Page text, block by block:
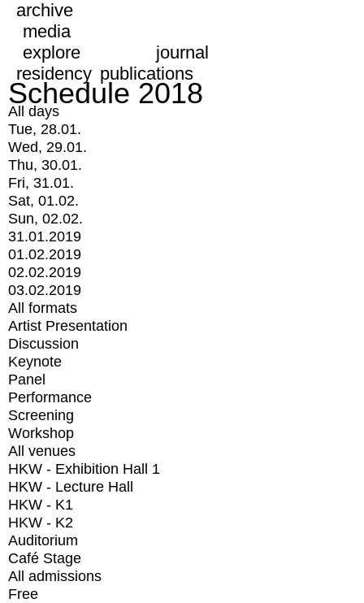
archive
media
explore
journal
residency publications
Schedule 2018
All days
Tue, 28.01.
Wed, 29.01.
Thu, 30.01.
Fri, 31.01.
Sat, 01.02.
Sun, 02.02.
31.01.2019
01.02.2019
02.02.2019
03.02.2019
All formats
Artist Presentation
Discussion
Keynote
Panel
Performance
Screening
Workshop
All venues
HKW - Exhibition Hall 1
HKW - Lecture Hall
HKW - K1
HKW - K2
Auditorium
Café Stage
All admissions
Free